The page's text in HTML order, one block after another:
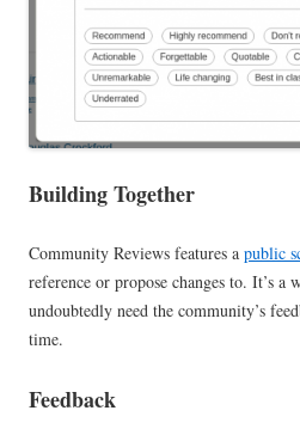
Building Together
Community Reviews features a public
reference or propose changes to. It’s
undoubtedly need the community’s
time.
Feedback